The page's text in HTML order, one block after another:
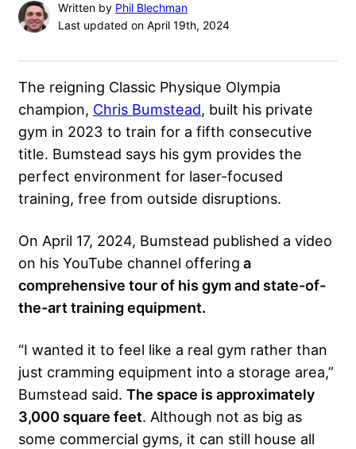
Written by Phil Blechman
Last updated on April 19th, 2024
The reigning Classic Physique Olympia
champion, Chris Bumstead, built his private
gym in 2023 to train for a fifth consecutive
title. Bumstead says his gym provides the
perfect environment for laser-focused
training, free from outside disruptions.
On April 17, 2024, Bumstead published a video
on his YouTube channel offering a
comprehensive tour of his gym and state-of-
the-art training equipment.
“I wanted it to feel like a real gym rather than
just cramming equipment into a storage area,”
Bumstead said. The space is approximately
3,000 square feet. Although not as big as
some commercial gyms, it can still house all